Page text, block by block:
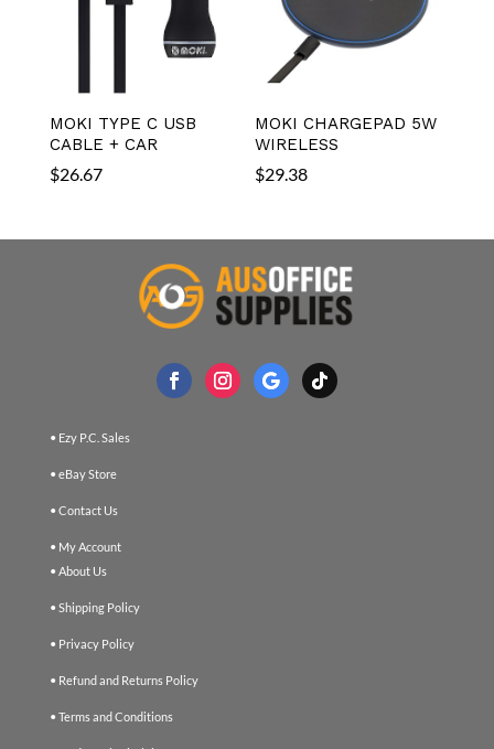
MOKI TYPE C USB
CABLE + CAR
$26.67
MOKI CHARGEPAD 5W
WIRELESS
$29.38
• Ezy P.C. Sales
• eBay Store
• Contact Us
• My Account
• About Us
• Shipping Policy
• Privacy Policy
• Refund and Returns Policy
• Terms and Conditions